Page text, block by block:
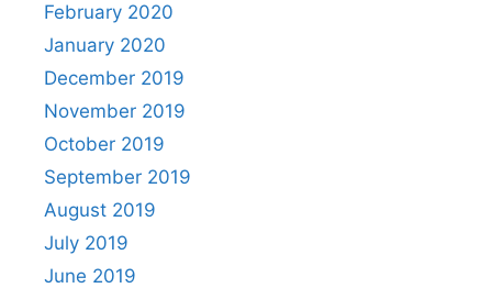
February 2020
January 2020
December 2019
November 2019
October 2019
September 2019
August 2019
July 2019
June 2019